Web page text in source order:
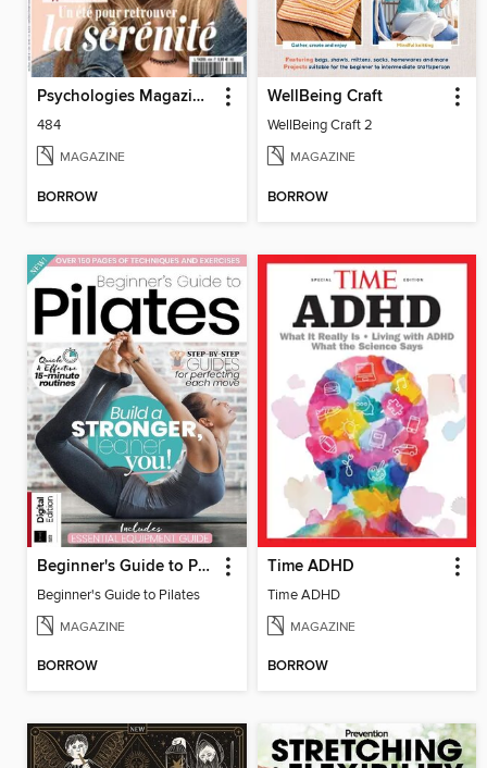
Psychologies Magazine France
484
MAGAZINE
BORROW
WellBeing Craft
WellBeing Craft 2
MAGAZINE
BORROW
Beginner's Guide to Pilates
Beginner's Guide to Pilates
MAGAZINE
BORROW
Time ADHD
Time ADHD
MAGAZINE
BORROW